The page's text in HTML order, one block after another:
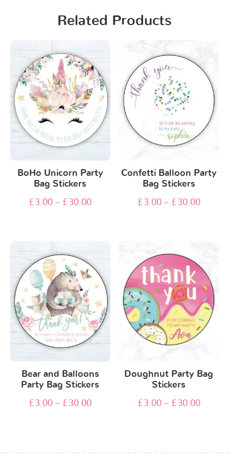
Related Products
BoHo Unicorn Party
Bag Stickers
£3.00 – £30.00
Confetti Balloon Party
Bag Stickers
£3.00– £30.00
Bear and Balloons
Party Bag Stickers
£3.00 – £30.00
Doughnut Party Bag
Stickers
£3.00– £30.00